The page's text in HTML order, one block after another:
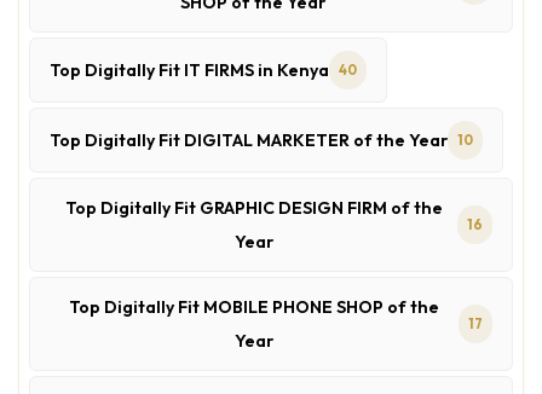
Top Digitally Fit IT FIRMS in Kenya 40
Top Digitally Fit DIGITAL MARKETER of the Year 10
Top Digitally Fit GRAPHIC DESIGN FIRM of the
Year
16
Top Digitally Fit MOBILE PHONE SHOP of the
Year
17